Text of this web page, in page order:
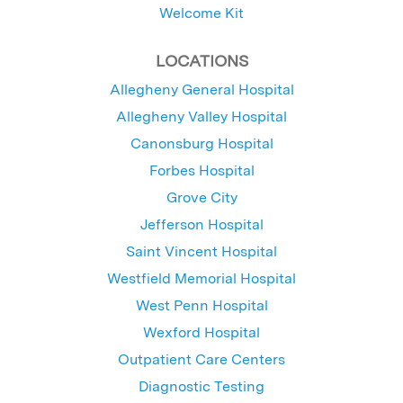
Welcome Kit
LOCATIONS
Allegheny General Hospital
Allegheny Valley Hospital
Canonsburg Hospital
Forbes Hospital
Grove City
Jefferson Hospital
Saint Vincent Hospital
Westfield Memorial Hospital
West Penn Hospital
Wexford Hospital
Outpatient Care Centers
Diagnostic Testing